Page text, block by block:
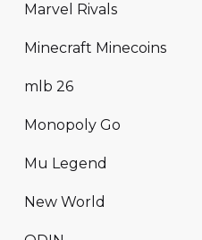
Marvel Rivals
Minecraft Minecoins
mlb 26
Monopoly Go
Mu Legend
New World